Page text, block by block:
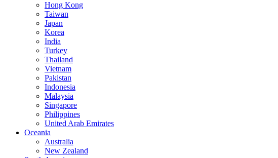
Hong Kong
Taiwan
Japan
Korea
India
Turkey
Thailand
Vietnam
Pakistan
Indonesia
Malaysia
Singapore
Philippines
United Arab Emirates
Oceania
Australia
New Zealand